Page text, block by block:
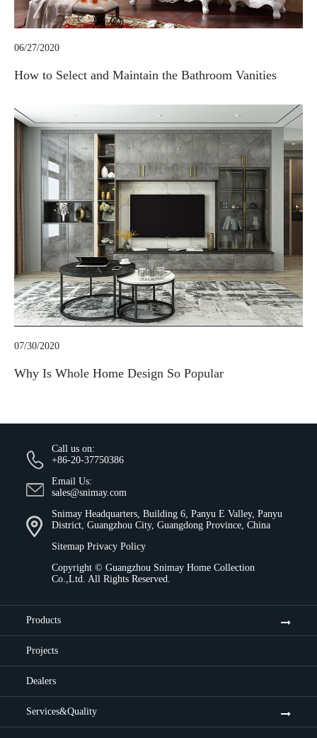
06/27/2020
How to Select and Maintain the Bathroom Vanities
07/30/2020
Why Is Whole Home Design So Popular
Call us on:
+86-20-37750386
Email Us:
sales@snimay.com
Snimay Headquarters, Building 6, Panyu E Valley, Panyu
District, Guangzhou City, Guangdong Province, China
Sitemap Privacy Policy
Copyright © Guangzhou Snimay Home Collection
Co.,Ltd. All Rights Reserved.
Products
Projects
Dealers
Services&Quality